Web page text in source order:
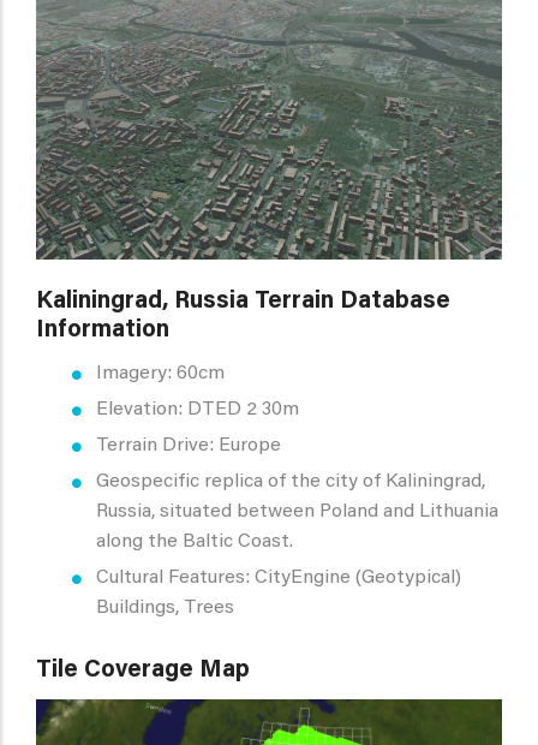
Kaliningrad, Russia Terrain Database
Information
Imagery: 60cm
Elevation: DTED 2 30m
Terrain Drive: Europe
Geospecific replica of the city of Kaliningrad,
Russia, situated between Poland and Lithuania
along the Baltic Coast.
Cultural Features: CityEngine (Geotypical)
Buildings, Trees
Tile Coverage Map